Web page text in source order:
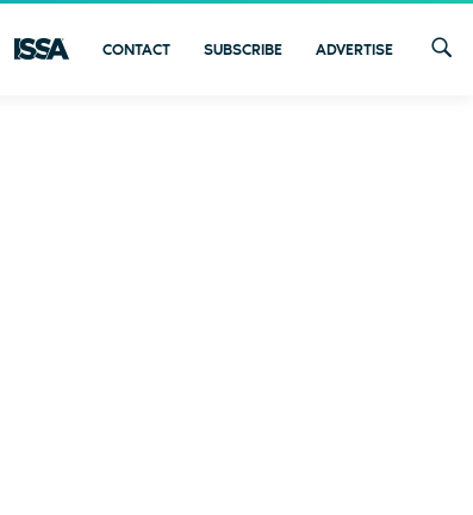
CONTACT SUBSCRIBE ADVERTISE